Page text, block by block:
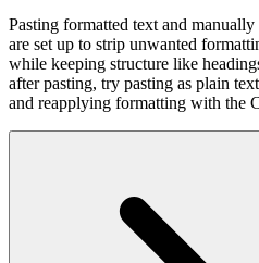
Pasting formatted text and
are set up to strip unwanted
while keeping structure like
after pasting, try pasting as plain
and reapplying formatting with the